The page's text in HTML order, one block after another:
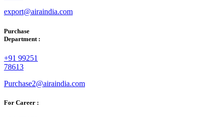
export@airaindia.com
Purchase
Department :
+91 99251
78613
Purchase2@airaindia.com
For Career :